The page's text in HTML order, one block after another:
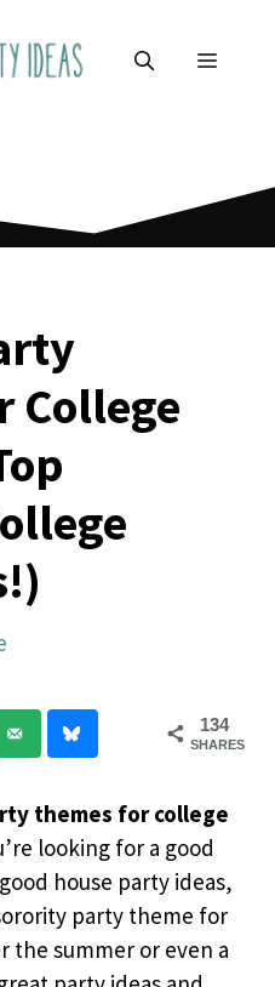
MENU
College
134
SHARES
themes for college
looking for a good
house party ideas,
party theme for
the summer or even a